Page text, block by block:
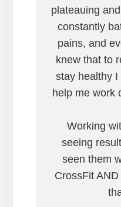
plateauing
constantly
pains, and
knew that to
stay healthy
help me work
Working
seeing
seen them
CrossFit